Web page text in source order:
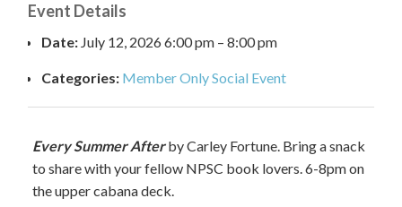
Event Details
Date: July 12, 2026 6:00 pm –8:00 pm
Categories: Member Only Social Event
Every Summer Afterby Carley Fortune. Bring a snack
to share with your fellow NPSC book lovers. 6-8pm on
the upper cabana deck.